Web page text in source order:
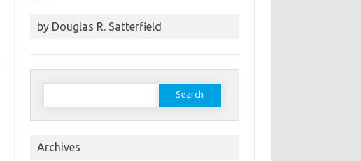
by Douglas R. Satterfield
Search
Archives